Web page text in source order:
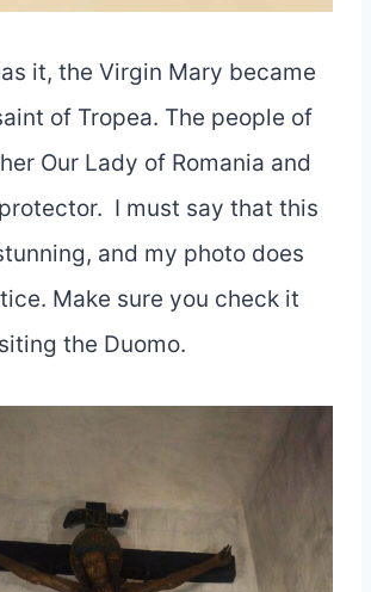
it, the Virgin Mary became
of Tropea. The people of
Our Lady of Romania and
I must say that this
and my photo does
Make sure you check it
the Duomo.